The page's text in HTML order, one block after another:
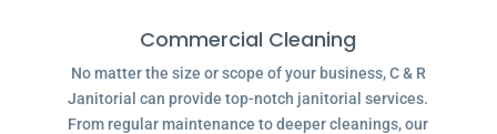
Commercial Cleaning
No matter the size or scope of your business, C & R
Janitorial can provide top-notch janitorial services.
From regular maintenance to deeper cleanings, our